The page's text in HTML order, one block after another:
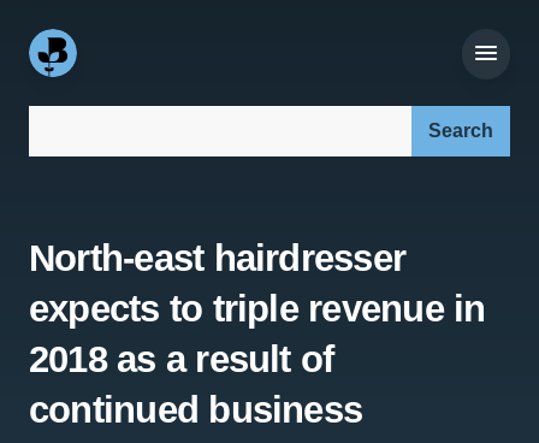
North-east hairdresser
expects to triple revenue in
2018 as a result of
continued business